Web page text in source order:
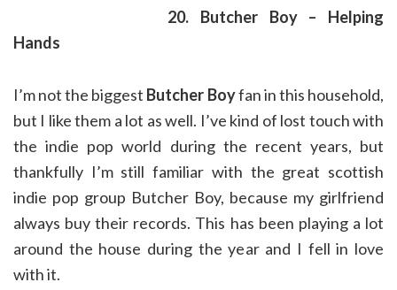
20. Butcher Boy – Helping
Hands
I’m not the biggest Butcher Boyfan in this household,
but I like them a lot as well. I’ve kind of lost touch with
the indie pop world during the recent years, but
thankfully I’m still familiar with the great scottish
indie pop group Butcher Boy, because my girlfriend
always buy their records. This has been playing a lot
around the house during the year and I fell in love
with it.